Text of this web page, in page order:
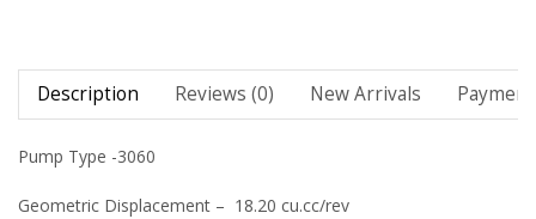
Description Reviews (0) New Arrivals
Pump Type -3060
Geometric Displacement – 18.20 cu.cc/rev